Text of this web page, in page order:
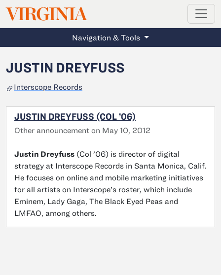
Skip to main content
VIRGINIAMAGAZINE
Navigation & Tools
JUSTIN DREYFUSS
Interscope Records
JUSTIN DREYFUSS (COL ’06)
Other announcement on May 10, 2012
Justin Dreyfuss (Col ’06) is director of digital
strategy at Interscope Records in Santa Monica, Calif.
He focuses on online and mobile marketing initiatives
for all artists on Interscope’s roster, which include
Eminem, Lady Gaga, The Black Eyed Peas and
LMFAO, among others.